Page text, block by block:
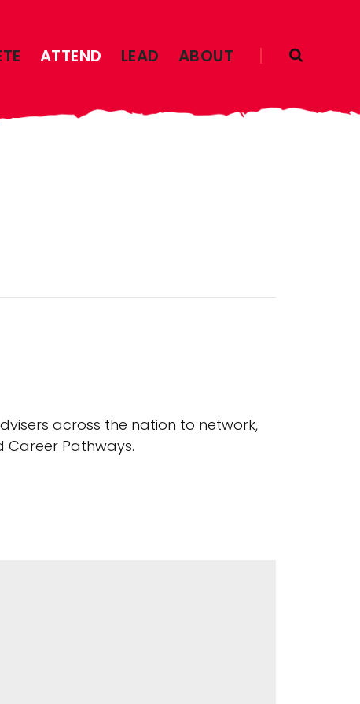
ATTEND LEAD ABOUT
across the nation to network,
Career Pathways.